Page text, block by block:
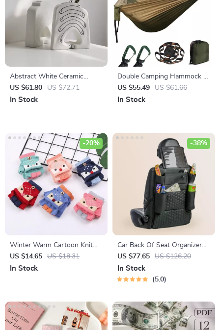
Abstract White Ceramic
Hands Vase
US $61.80 US $72.71
In Stock
Double Camping Hammock –
Portable Parachute Nylon
Swing for 2, 550lb Capacity
US $55.49 US $61.66
In Stock
Winter Warm Cartoon Knit
Flip Gloves for Kids
US $14.65 US $18.31
-20%
In Stock
Car Back Of Seat Organizer
Black “Hexy” – 7 Pockets +
Tablet Pocket
US $77.65 US $126.20
-38%
In Stock
5.0